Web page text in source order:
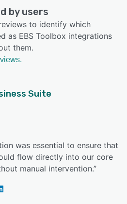
by users
to identify which
as EBS Toolbox integrations
them.
Suite
was essential to ensure that
flow directly into our core
manual intervention.”